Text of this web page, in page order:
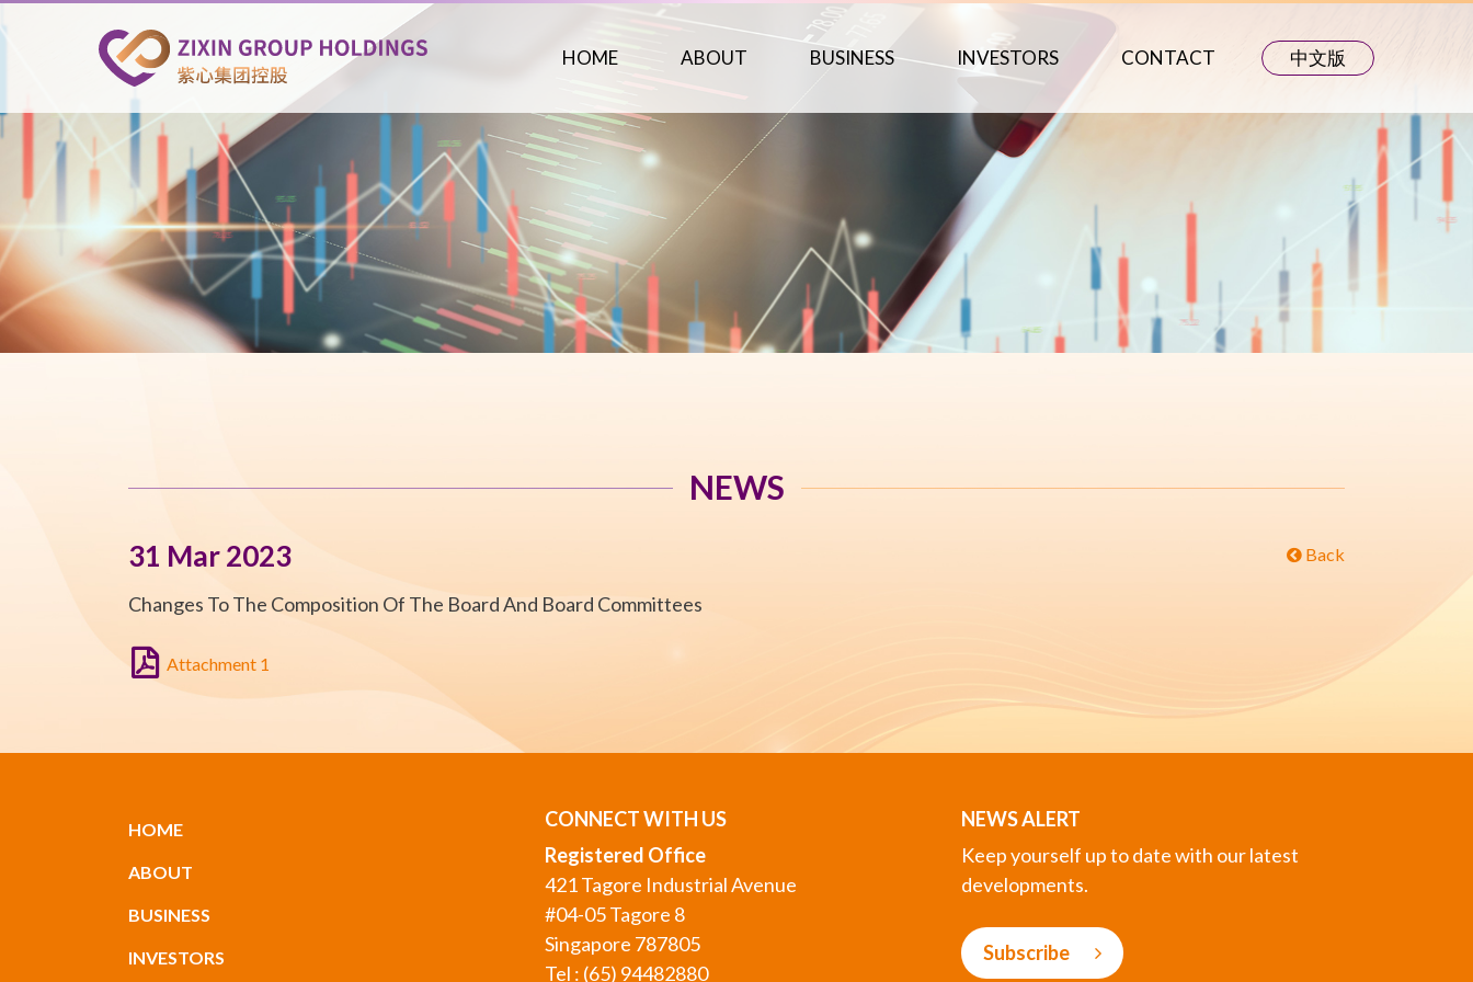
HOME ABOUT BUSINESS INVESTORS CONTACT 中文版
NEWS
Back
31 Mar 2023
Changes To The Composition Of The Board And Board Committees
Attachment 1
HOME
ABOUT
BUSINESS
INVESTORS
CONNECT WITH US
Registered Office
421 Tagore Industrial Avenue
#04-05 Tagore 8
Singapore 787805
Tel : (65) 94482880
NEWS ALERT
Keep yourself up to date with our latest
developments.
Subscribe